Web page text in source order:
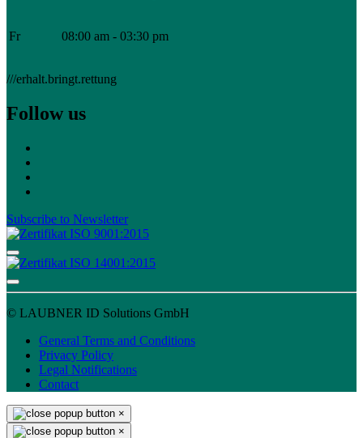
Fr 08:00 am - 03:30 pm
///erhalt.bringt.rettung
Follow us
Subscribe to Newsletter
© LAUBNER ID Solutions GmbH
General Terms and Conditions
Privacy Policy
Legal Notifications
Contact
×
×